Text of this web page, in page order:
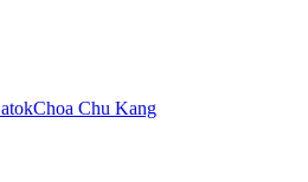
Choa Chu Kang